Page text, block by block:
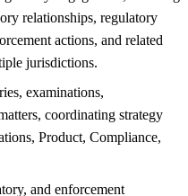
relationships, regulatory
actions, and related
jurisdictions.
examinations,
coordinating strategy
Product, Compliance,
and enforcement